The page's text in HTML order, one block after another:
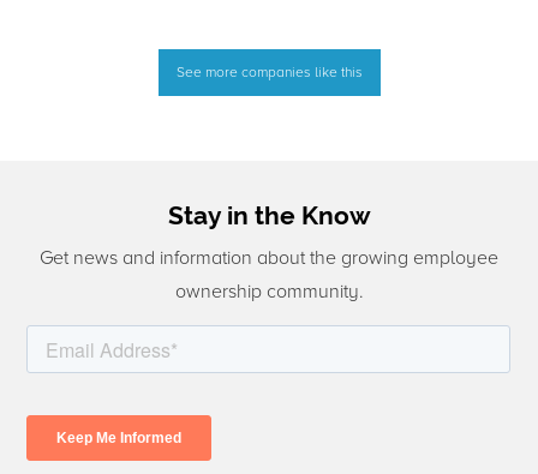
See more companies like this
Stay in the Know
Get news and information about the growing employee
ownership community.